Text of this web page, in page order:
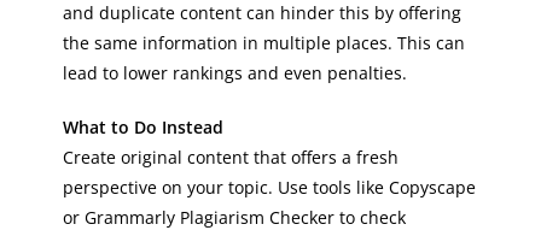
and duplicate content can hinder this by offering
the same information in multiple places. This can
lead to lower rankings and even penalties.
What to Do Instead
Create original content that offers a fresh
perspective on your topic. Use tools like Copyscape
or Grammarly Plagiarism Checker to check